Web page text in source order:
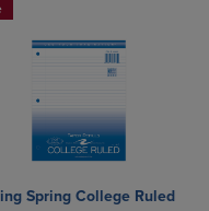
Spring College Ruled